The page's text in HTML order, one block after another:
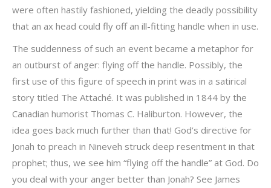
were often hastily fashioned, yielding the deadly possibility
that an ax head could fly off an ill-fitting handle when in use.
The suddenness of such an event became a metaphor for
an outburst of anger: flying off the handle. Possibly, the
first use of this figure of speech in print was in a satirical
story titled The Attaché. It was published in 1844 by the
Canadian humorist Thomas C. Haliburton. However, the
idea goes back much further than that! God’s directive for
Jonah to preach in Nineveh struck deep resentment in that
prophet; thus, we see him “flying off the handle” at God. Do
you deal with your anger better than Jonah? See James